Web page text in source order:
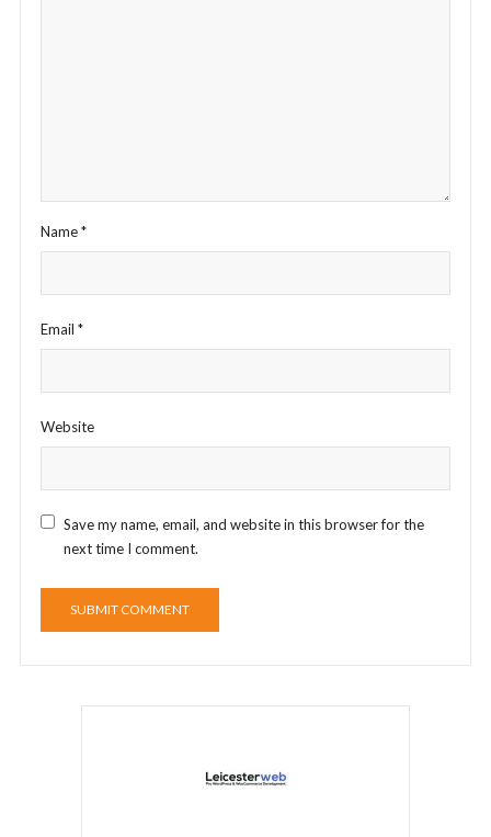
Name*
Email *
Website
Save my name, email, and website in this browser for the
next time I comment.